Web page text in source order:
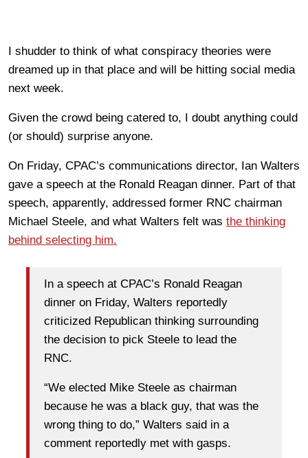
I shudder to think of what conspiracy theories were
dreamed up in that place and will be hitting social media
next week.
Given the crowd being catered to, I doubt anything could
(or should) surprise anyone.
On Friday, CPAC’s communications director, Ian Walters
gave a speech at the Ronald Reagan dinner. Part of that
speech, apparently, addressed former RNC chairman
Michael Steele, and what Walters felt was the thinking
behind selecting him.
In a speech at CPAC’s Ronald Reagan
dinner on Friday, Walters reportedly
criticized Republican thinking surrounding
the decision to pick Steele to lead the
RNC.
“We elected Mike Steele as chairman
because he was a black guy, that was the
wrong thing to do,” Walters said in a
comment reportedly met with gasps.